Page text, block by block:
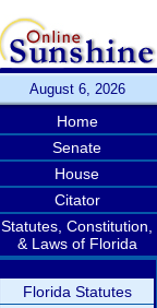
August 6, 2026
Home
Senate
House
Citator
Statutes, Constitution,
& Laws of Florida
Florida Statutes